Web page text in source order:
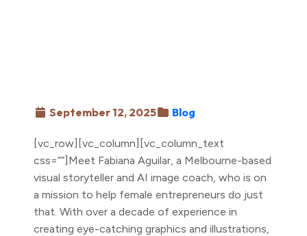
September 12, 2025 Blog
[vc_row][vc_column][vc_column_text
css=””]Meet Fabiana Aguilar, a Melbourne-based
visual storyteller and AI image coach, who is on
a mission to help female entrepreneurs do just
that. With over a decade of experience in
creating eye-catching graphics and illustrations,